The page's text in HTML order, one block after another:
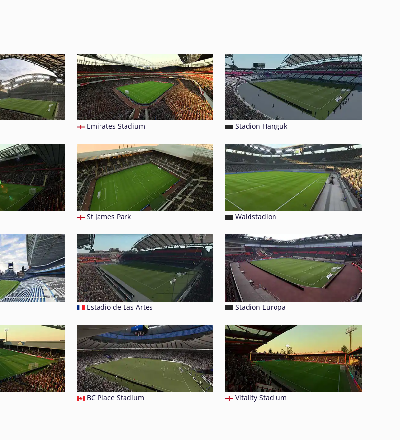
Emirates Stadium Stadion Hanguk
St James Park Waldstadion
Estadio de Las Artes Stadion Europa
BC Place Stadium Vitality Stadium